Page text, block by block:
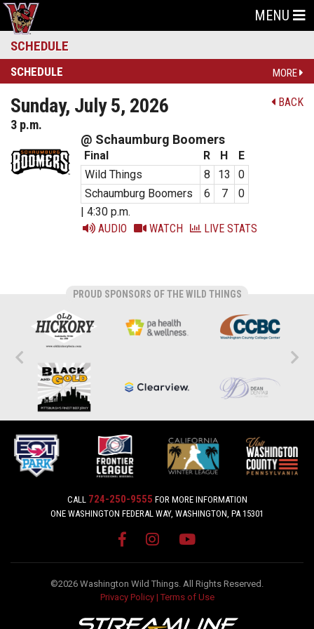
MENU
SCHEDULE
SCHEDULE MORE
BACK
Sunday, July 5, 2026
3 p.m.
@ Schaumburg Boomers
Final R H
E
Wild Things
8 13
0
Schaumburg Boomers
6 7
0
| 4:30 p.m.
AUDIO
WATCH LIVE STATS
PROUD SPONSORS OF THE WILD THINGS
CALL 724-250-9555 FOR MORE INFORMATION
ONE WASHINGTON FEDERAL WAY, WASHINGTON, PA 15301
©2026 Washington Wild Things. All Rights Reserved.
Privacy Policy | Terms of Use